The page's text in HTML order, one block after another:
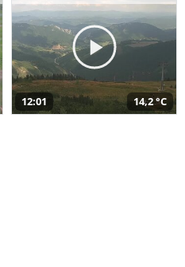
12:01 14,2 °C